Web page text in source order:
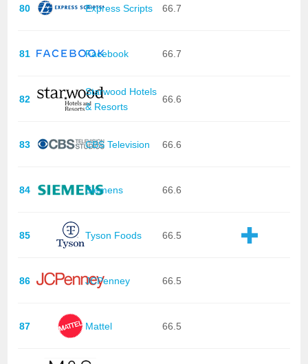
80 Express Scripts 66.7
81 Facebook 66.7
82
Starwood Hotels
& Resorts
66.6
83 CBS Television 66.6
84 Siemens 66.6
85 Tyson Foods 66.5
86 JCPenney 66.5
87 Mattel 66.5